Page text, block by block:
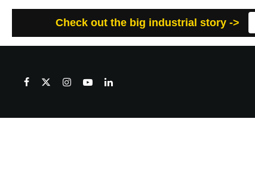
Check out the big industrial story ->